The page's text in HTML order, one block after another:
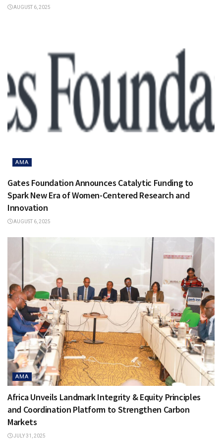
AUGUST 6, 2025
AMA
Gates Foundation Announces Catalytic Funding to
Spark New Era of Women-Centered Research and
Innovation
AUGUST 6, 2025
AMA
Africa Unveils Landmark Integrity & Equity Principles
and Coordination Platform to Strengthen Carbon
Markets
JULY 31, 2025